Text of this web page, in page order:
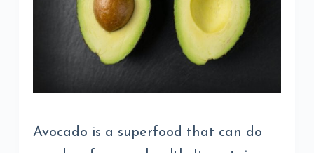
Avocado is a superfood that can do